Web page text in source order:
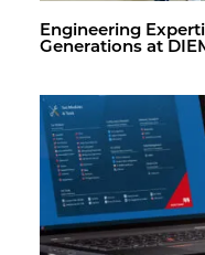
En­gi­neer­ing
Gen­er­a­tions at